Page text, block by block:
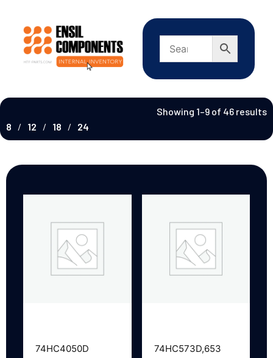
Showing 1–9 of 46 results
8
12 18 24
74HC4050D 74HC573D,653